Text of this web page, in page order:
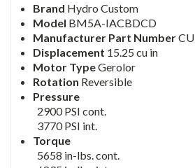
Brand Hydro Custom
Model BM5A-IACBDCD
Manufacturer Part Number
Displacement 15.25 cu in
Motor TypeGerolor
Rotation Reversible
Pressure
2900 PSI cont.
3770 PSI int.
Torque
5658 in-lbs. cont.